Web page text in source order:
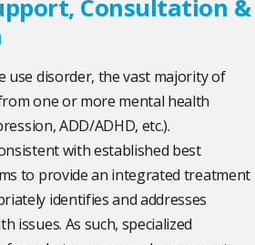
Consultation &
use disorder, the vast majority of
one or more mental health
ADD/ADHD, etc.).
with established best
to provide an integrated treatment
identifies and addresses
issues. As such, specialized